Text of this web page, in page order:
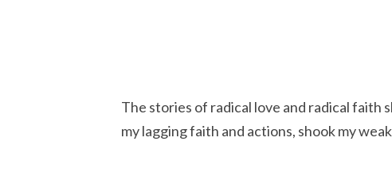
The stories of radical love and radical faith
my lagging faith and actions, shook my